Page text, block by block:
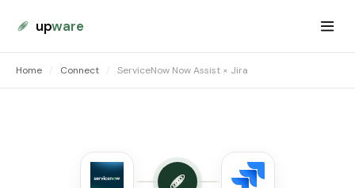
upware
Home / Connect / ServiceNow Now Assist × Jira